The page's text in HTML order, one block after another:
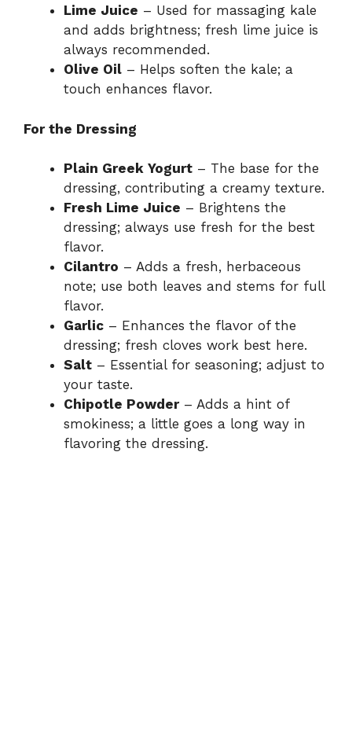
Lime Juice – Used for massaging kale
and adds brightness; fresh lime juice is
always recommended.
Olive Oil – Helps soften the kale; a
touch enhances flavor.
For the Dressing
Plain Greek Yogurt – The base for the
dressing, contributing a creamy texture.
Fresh Lime Juice – Brightens the
dressing; always use fresh for the best
flavor.
Cilantro – Adds a fresh, herbaceous
note; use both leaves and stems for full
flavor.
Garlic – Enhances the flavor of the
dressing; fresh cloves work best here.
Salt – Essential for seasoning; adjust to
your taste.
Chipotle Powder– Adds a hint of
smokiness; a little goes a long way in
flavoring the dressing.